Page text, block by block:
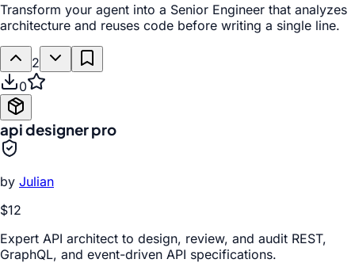
Transform your agent into a Senior Engineer that analyzes
architecture and reuses code before writing a single line.
2
0
api designer pro
by Julian
$12
Expert API architect to design, review, and audit REST,
GraphQL, and event-driven API specifications.